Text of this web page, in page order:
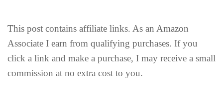
This post contains affiliate links. As an Amazon
Associate I earn from qualifying purchases. If you
click a link and make a purchase, I may receive a small
commission at no extra cost to you.